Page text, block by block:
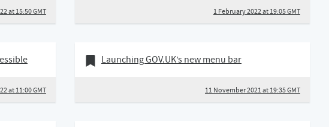
at 15:50 GMT 1 February 2022 at 19:05 GMT
at 11:00 GMT
11 November 2021
Bookmark of
Launching GOV.UK’s new menu bar
11 November 2021 at 19:35 GMT